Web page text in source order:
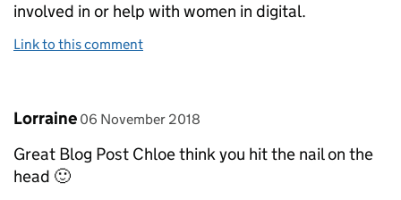
involved in or help with women in digital.
Link to this comment
Comment by
Lorraine posted on
06 November 2018
Great Blog Post Chloe think you hit the nail on the
head 🙂